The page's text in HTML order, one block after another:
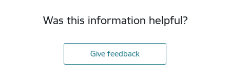
Was this information helpful?
Give feedback